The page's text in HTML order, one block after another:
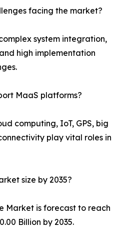
facing the market?
system integration,
high implementation
MaaS platforms?
computing, IoT, GPS, big
play vital roles in
size by 2035?
Market is forecast to reach
Billion by 2035.